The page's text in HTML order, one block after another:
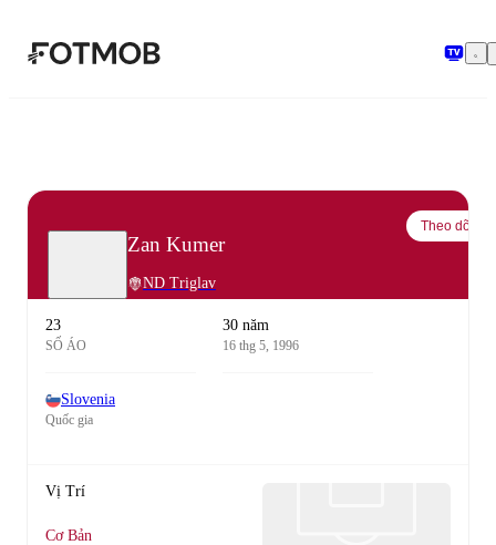
Zan Kumer
ND Triglav
Theo dõi
23
SỐ ÁO
30 năm
16 thg 5, 1996
Slovenia
Quốc gia
Vị Trí
Cơ Bản